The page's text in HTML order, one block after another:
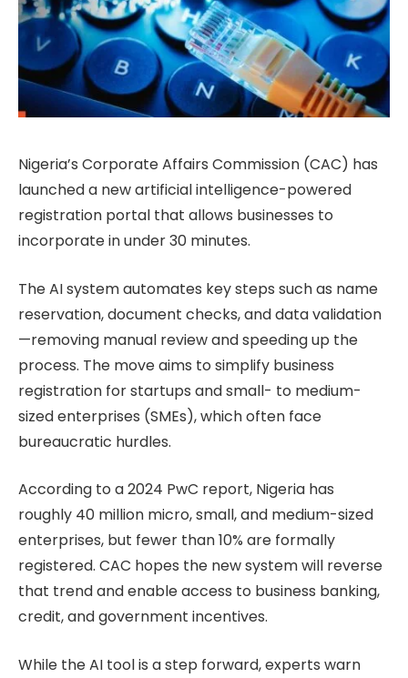
Nigeria’s Corporate Affairs Commission (CAC) has
launched a new artificial intelligence-powered
registration portal that allows businesses to
incorporate in under 30 minutes.
The AI system automates key steps such as name
reservation, document checks, and data validation
—removing manual review and speeding up the
process. The move aims to simplify business
registration for startups and small- to medium-
sized enterprises (SMEs), which often face
bureaucratic hurdles.
According to a 2024 PwC report, Nigeria has
roughly 40 million micro, small, and medium-sized
enterprises, but fewer than 10% are formally
registered. CAC hopes the new system will reverse
that trend and enable access to business banking,
credit, and government incentives.
While the AI tool is a step forward, experts warn